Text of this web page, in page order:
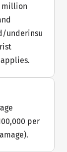
million
underinsu
per